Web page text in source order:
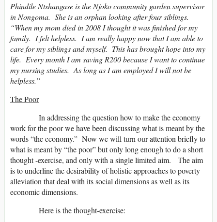
Phindile Ntshangase is the Njoko community garden supervisor
in Nongoma. She is an orphan looking after four siblings.
“When my mom died in 2008 I thought it was finished for my
family. I felt helpless. I am really happy now that I am able to
care for my siblings and myself. This has brought hope into my
life. Every month I am saving R200 because I want to continue
my nursing studies. As long as I am employed I will not be
helpless.”
The Poor
In addressing the question how to make the economy
work for the poor we have been discussing what is meant by the
words “the economy.” Now we will turn our attention briefly to
what is meant by “the poor” but only long enough to do a short
thought -exercise, and only with a single limited aim. The aim
is to underline the desirability of holistic approaches to poverty
alleviation that deal with its social dimensions as well as its
economic dimensions.
Here is the thought-exercise: